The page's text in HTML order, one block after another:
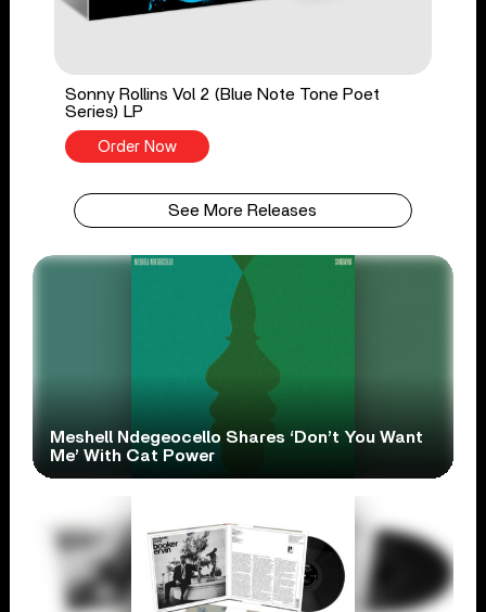
Sonny Rollins Vol 2 (Blue Note Tone Poet
Series) LP
Order Now
See More Releases
Meshell Ndegeocello Shares ‘Don’t You Want
Me’ With Cat Power